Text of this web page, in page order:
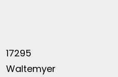
17295
Waltemyer